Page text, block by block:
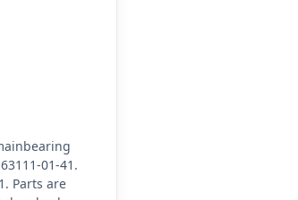
01-41.
Parts are